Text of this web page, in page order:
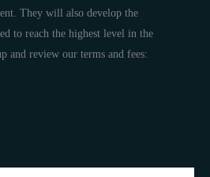
They will also develop the
to reach the highest level in the
and review our terms and fees: